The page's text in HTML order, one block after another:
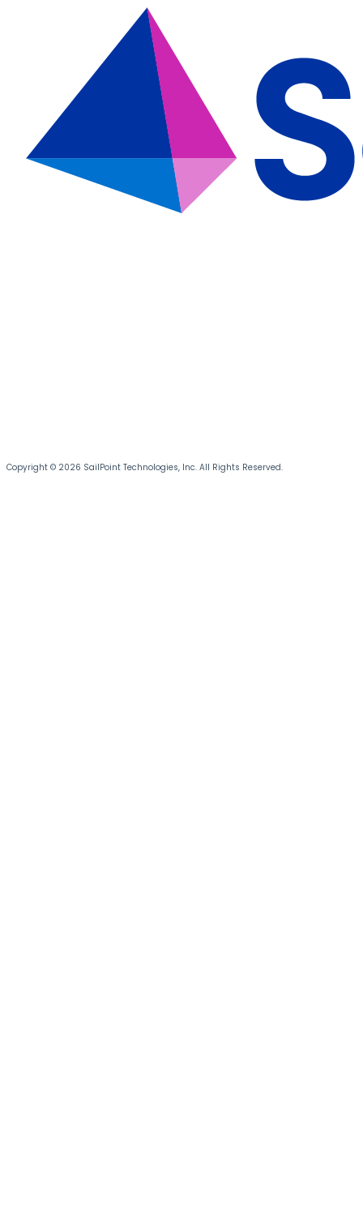
Copyright © 2026 SailPoint Technologies, Inc. All Rights Reserved.